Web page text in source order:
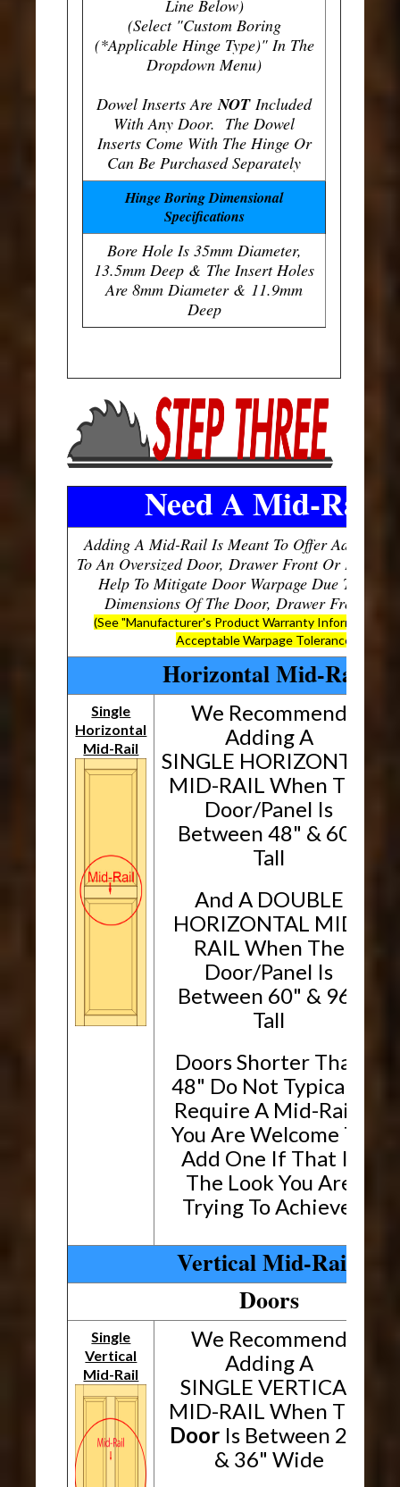
Line Below)
(Select "Custom Boring
(*Applicable Hinge Type)" In The
Dropdown Menu)
Dowel Inserts AreNOTIncluded
With Any Door. The Dowel
Inserts Come With The Hinge Or
Can Be Purchased Separately
Hinge Boring Dimensional
Specifications
Bore Hole Is 35mm Diameter,
13.5mm Deep & The Insert Holes
Are 8mm Diameter & 11.9mm
Deep
Need A Mid-Rail?
Adding A Mid-Rail Is Meant To Offer
To An Oversized Door, Drawer Front Or Panel,
Help To Mitigate Door Warpage Due To The
Dimensions Of The Door, Drawer Front Or
(See "Manufacturer's Product Warranty Information"
Acceptable Warpage Tolerances)
Horizontal Mid-Rails
Single
Horizontal
Mid-Rail
We Recommend
Adding A
SINGLE HORIZONTAL
MID-RAIL When The
Door/Panel Is
Between 48" & 60"
Tall
And A DOUBLE
HORIZONTAL MID-
RAIL When The
Door/Panel Is
Between 60" & 96"
Tall
Doors Shorter Than
48" Do Not Typically
Require A Mid-Rail.
You Are Welcome To
Add One If That Is
The Look You Are
Trying To Achieve.
Vertical Mid-Rails
Doors
Single
Vertical
Mid-Rail
We Recommend
Adding A
SINGLE VERTICAL
MID-RAIL When The
DoorIs Between 24"
& 36" Wide